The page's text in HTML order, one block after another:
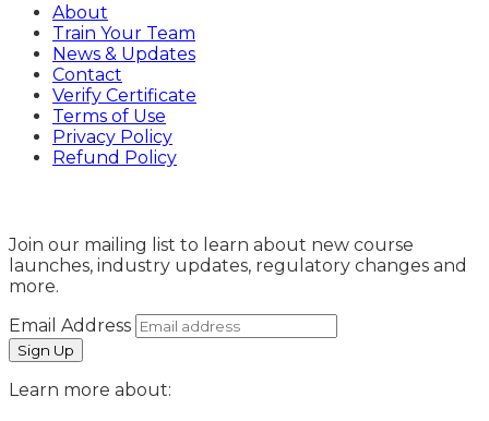
About
Train Your Team
News & Updates
Contact
Verify Certificate
Terms of Use
Privacy Policy
Refund Policy
Join our mailing list to learn about new course
launches, industry updates, regulatory changes and
more.
Email Address
Learn more about: